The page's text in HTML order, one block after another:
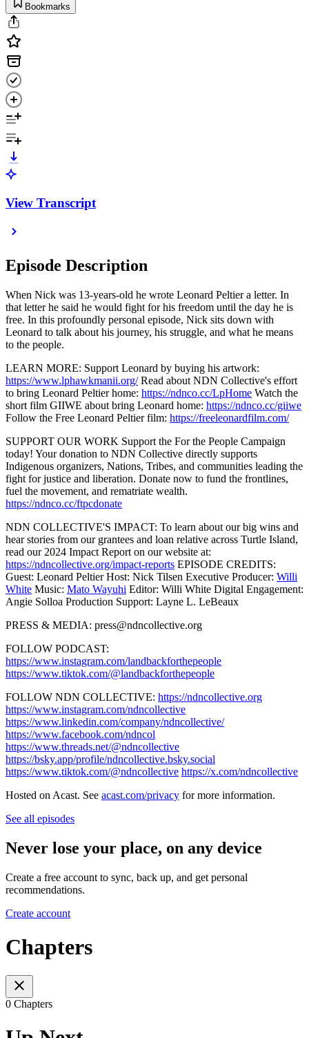
Bookmarks
View Transcript
Episode Description
When Nick was 13-years-old he wrote Leonard Peltier a letter. In
that letter he said he would fight for his freedom until the day he is
free. In this profoundly personal episode, Nick sits down with
Leonard to talk about his journey, his struggle, and what he means
to the people.
LEARN MORE: Support Leonard by buying his artwork:
https://www.lphawkmanii.org/Read about NDN Collective's effort
to bring Leonard Peltier home: https://ndnco.cc/LpHome Watch the
short film GIIWE about bring Leonard home: https://ndnco.cc/giiwe
Follow the Free Leonard Peltier film: https://freeleonardfilm.com/
SUPPORT OUR WORK Support the For the People Campaign
today! Your donation to NDN Collective directly supports
Indigenous organizers, Nations, Tribes, and communities leading the
fight for justice and liberation. Donate now to fund the frontlines,
fuel the movement, and rematriate wealth.
https://ndnco.cc/ftpcdonate
NDN COLLECTIVE'S IMPACT: To learn about our big wins and
hear stories from our grantees and loan relative across Turtle Island,
read our 2024 Impact Report on our website at:
https://ndncollective.org/impact-reports EPISODE CREDITS:
Guest: Leonard Peltier Host: Nick Tilsen Executive Producer: Willi
White Music: Mato Wayuhi Editor: Willi White Digital Engagement:
Angie Solloa Production Support: Layne L. LeBeaux
PRESS & MEDIA: press@ndncollective.org
FOLLOW PODCAST:
https://www.instagram.com/landbackforthepeople
https://www.tiktok.com/@landbackforthepeople
FOLLOW NDN COLLECTIVE: https://ndncollective.org
https://www.instagram.com/ndncollective
https://www.linkedin.com/company/ndncollective/
https://www.facebook.com/ndncol
https://www.threads.net/@ndncollective
https://bsky.app/profile/ndncollective.bsky.social
https://www.tiktok.com/@ndncollective https://x.com/ndncollective
Hosted on Acast. See acast.com/privacy for more information.
See all episodes
Never lose your place, on any device
Create a free account to sync, back up, and get personal
recommendations.
Create account
Chapters
0 Chapters